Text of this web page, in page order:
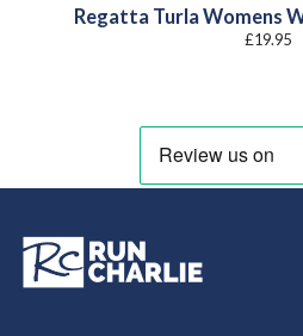
Regatta Turla Womens
£19.95